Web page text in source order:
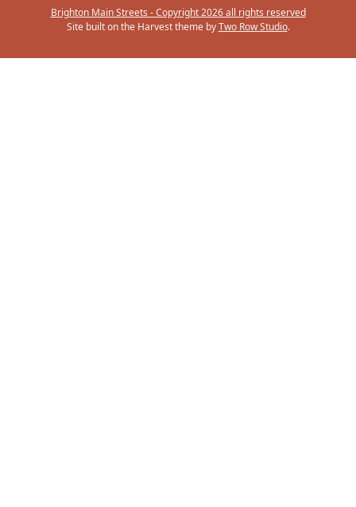
Brighton Main Streets - Copyright 2026 all rights reserved
Site built on the Harvest theme byTwo Row Studio.